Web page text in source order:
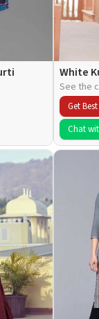
White
See the
Get
Chat